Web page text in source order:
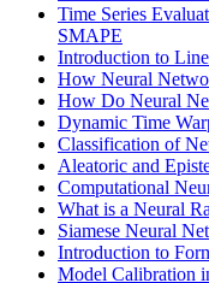
Time Series
SMAPE
Introduction to
How Neural
How Do Neural
Dynamic Time
Classification of
Aleatoric and
Computational
What is a Neural
Siamese Neural
Introduction to
Model Calibration